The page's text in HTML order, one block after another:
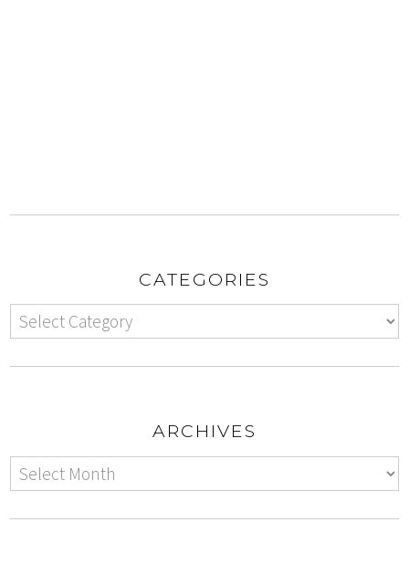
CATEGORIES
ARCHIVES